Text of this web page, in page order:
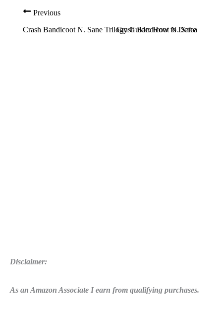
Previous
Crash Bandicoot N. Sane Trilogy Guide: How to Defeat Dr.
Crash Bandicoot N. Sane
Disclaimer:
As an Amazon Associate I earn from qualifying purchases.